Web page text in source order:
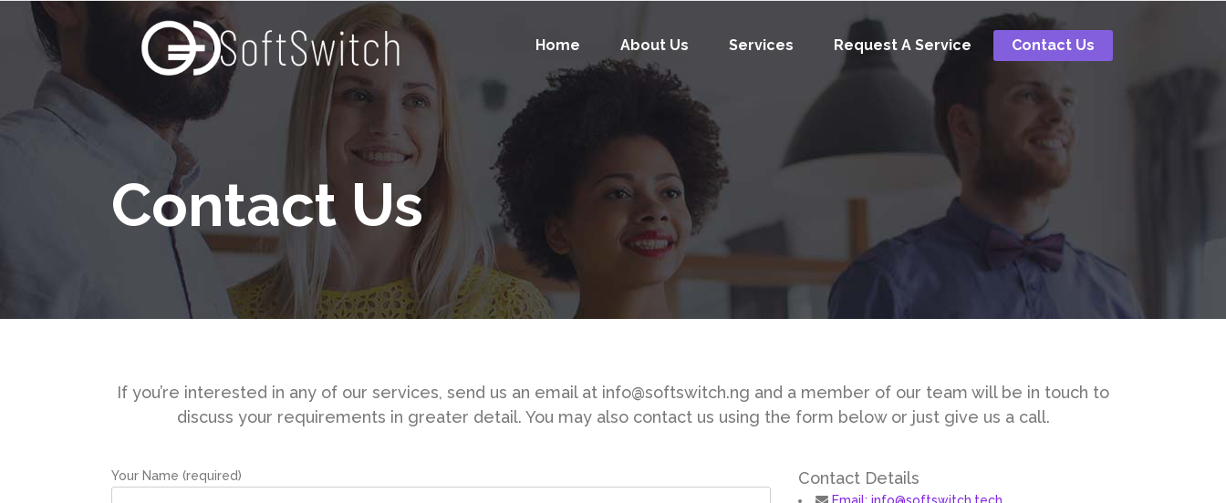
Home About Us Services Request A Service Contact Us
Contact Us
If you’re interested in any of our services, send us an email at info@softswitch.ng and a member of our team will be in touch to
discuss your requirements in greater detail. You may also contact us using the form below or just give us a call.
Your Name (required) Contact Details